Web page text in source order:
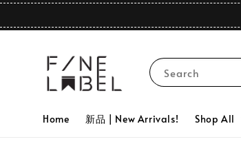
Search
Home 新品 | New Arrivals! Shop All